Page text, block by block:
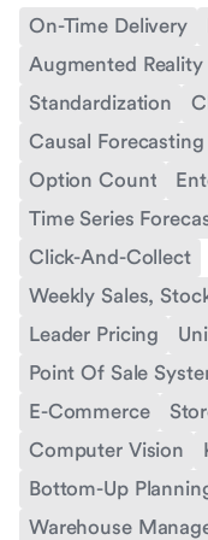
On-Time Delivery
Augmented Reality
Standardization
Causal Forecasting
Option Count
Time Series
Click-And-Collect
Weekly Sales,
Leader Pricing
Point Of Sale
E-Commerce
Computer Vision
Bottom-Up
Warehouse